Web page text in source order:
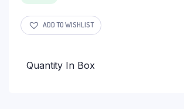
ADD TO WISHLIST
Quantity In Box